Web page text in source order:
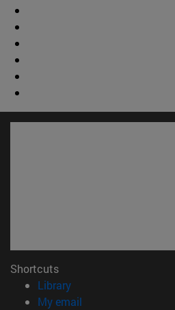
Shortcuts
Library(opens in new window)
My email